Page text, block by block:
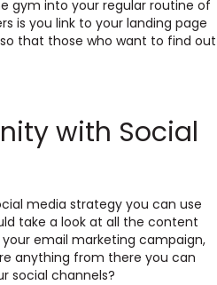
gym into your regular routine of
is you link to your landing page
that those who want to find out
with Social
media strategy you can use
take a look at all the content
email marketing campaign,
anything from there you can
social channels?